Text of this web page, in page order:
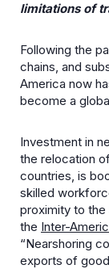
limitations of
Following the
chains, and
America now
become a
Investment in
the relocation
countries, is
skilled
proximity to
the Inter-
“Nearshoring
exports of